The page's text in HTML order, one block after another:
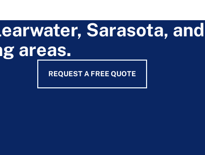
Sarasota, and
areas.
REQUEST A FREE QUOTE